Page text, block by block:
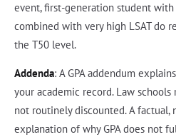
event, first-generation student
combined with very high LSAT do
the T50 level.
Addenda: A GPA addendum
your academic record. Law
not routinely discounted. A factual,
explanation of why GPA does not